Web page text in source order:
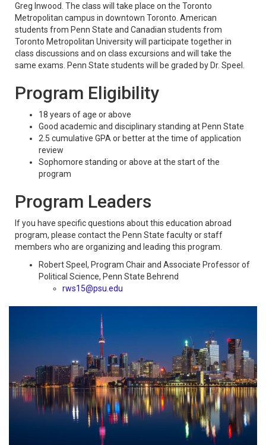
Greg Inwood. The class will take place on the Toronto
Metropolitan campus in downtown Toronto. American
students from Penn State and Canadian students from
Toronto Metropolitan University will participate together in
class discussions and on class excursions and will take the
same exams. Penn State students will be graded by Dr. Speel.
Program Eligibility
18 years of age or above
Good academic and disciplinary standing at Penn State
2.5 cumulative GPA or better at the time of application
review
Sophomore standing or above at the start of the
program
Program Leaders
If you have specific questions about this education abroad
program, please contact the Penn State faculty or staff
members who are organizing and leading this program.
Robert Speel, Program Chair and Associate Professor of
Political Science, Penn State Behrend
rws15@psu.edu